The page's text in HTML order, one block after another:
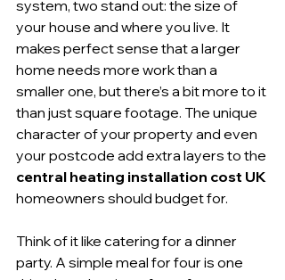
system, two stand out: the size of
your house and where you live. It
makes perfect sense that a larger
home needs more work than a
smaller one, but there’s a bit more to it
than just square footage. The unique
character of your property and even
your postcode add extra layers to the
central heating installation cost UK
homeowners should budget for.
Think of it like catering for a dinner
party. A simple meal for four is one